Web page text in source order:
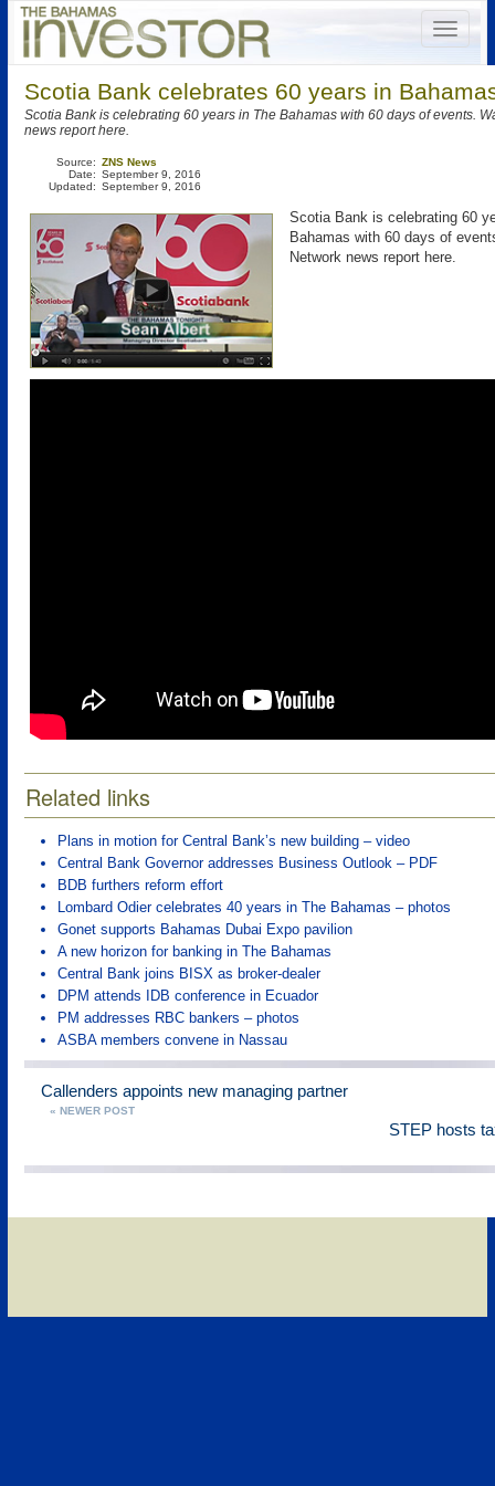
Scotia Bank celebrates 60 years in
Scotia Bank is celebrating 60 years in The Bahamas with 60 days of events.
news report here.
Source:
Date:
Updated:
ZNS News
September 9, 2016
September 9, 2016
Scotia Bank is celebrating 60
Bahamas with 60 days of
Network news report here.
Related links
Plans in motion for Central Bank’s new building – video
Central Bank Governor addresses Business Outlook – PDF
BDB furthers reform effort
Lombard Odier celebrates 40 years in The Bahamas – photos
Gonet supports Bahamas Dubai Expo pavilion
A new horizon for banking in The Bahamas
Central Bank joins BISX as broker-dealer
DPM attends IDB conference in Ecuador
PM addresses RBC bankers – photos
ASBA members convene in Nassau
Callenders appoints new managing partner
« NEWER POST
STEP hosts